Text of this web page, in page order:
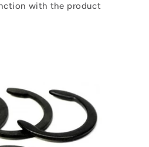
with the product